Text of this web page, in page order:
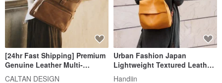
[24hr Fast Shipping] Premium
Genuine Leather Multi-
Functional Backpack - 5299 -
CALTAN DESIGN
Urban Fashion Japan
Lightweight Textured Leather
Backpack Made in Japan by
Handiin